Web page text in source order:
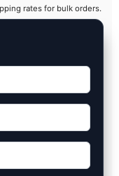
rates for bulk orders.